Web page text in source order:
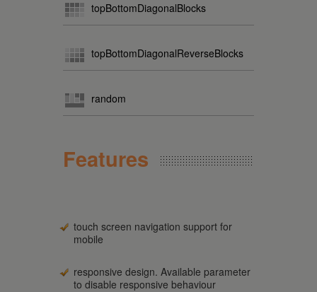
topBottomDiagonalBlocks
topBottomDiagonalReverseBlocks
random
Features
touch screen navigation support for
mobile
responsive design. Available parameter
to disable responsive behaviour